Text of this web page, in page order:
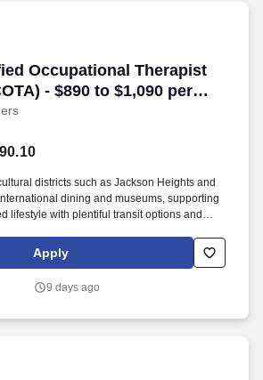
Occupational Therapist
- $890 to $1,090 per
NY
Occupational Therapist
districts such as Jackson Heights and
dining and museums, supporting
lifestyle with plentiful transit options and
many locations. Queens is adjacent to the
and offers direct connections to Manhattan
ranging from 30 to 60 minutes.
Apply
9 days ago